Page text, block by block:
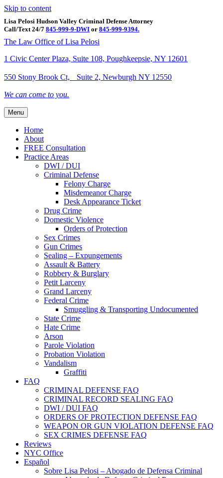
Skip to content
Lisa Pelosi Hudson Valley Criminal Defense Attorney
Call/Text 24/7 845-999-9-DWI or 845-999-9394.
Facebook
Twitter
Google
Google-maps
Linkedin
Youtube
The Law Office of Lisa Pelosi
1 Civic Center Plaza, Suite 108, Poughkeepsie, NY 12601
550 Stony Brook Ct, Suite 2, Newburgh NY 12550
We can come to you.
Menu
Home
About
FREE Consultation
Practice Areas
DWI / DUI
Criminal Defense
Felony Charge
Misdemeanor Charge
Desk Appearance Ticket
Drug Crime
Domestic Violence
Orders of Protection
Sex Crimes
Gun Crimes
Sealing – Expungements
Assault & Battery
Robbery & Burglary
Petit Larceny
Grand Larceny
Federal Crime
Smuggling & Transporting Undocumented
State Crime
Hate Crime
Arson
Parole Violation
Probation Violation
Vandalism
Graffiti
FAQ
CRIMINAL DEFENSE FAQ
CRIMINAL RECORD SEALING FAQ
DWI / DUI FAQ
ORDERS OF PROTECTION DEFENSE FAQ
WEAPON OR GUN VIOLATION DEFENSE FAQ
SEX CRIMES DEFENSE FAQ
Reviews
NYC Office
Español
Sobre Lisa Pelosi – Abogado de Defensa Criminal